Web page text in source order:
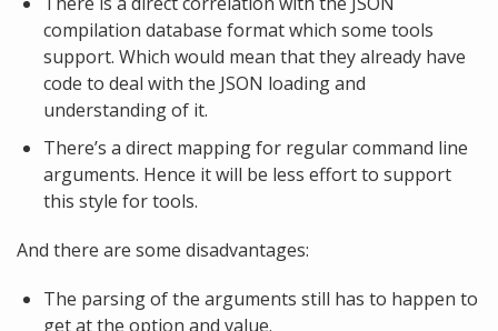
compilation database format which some tools
support. Which would mean that they already have
code to deal with the JSON loading and
understanding of it.
There’s a direct mapping for regular command line
arguments. Hence it will be less effort to support
this style for tools.
And there are some disadvantages:
The parsing of the arguments still has to happen to
get at the option and value.